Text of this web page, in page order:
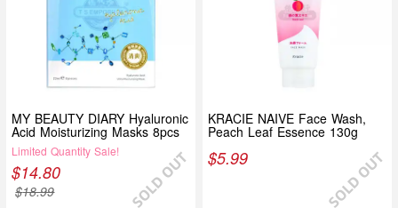
MY BEAUTY DIARY Hyaluronic
Acid Moisturizing Masks 8pcs
Limited Quantity Sale!
$14.80
$18.99
KRACIE NAIVE Face Wash,
Peach Leaf Essence 130g
$5.99